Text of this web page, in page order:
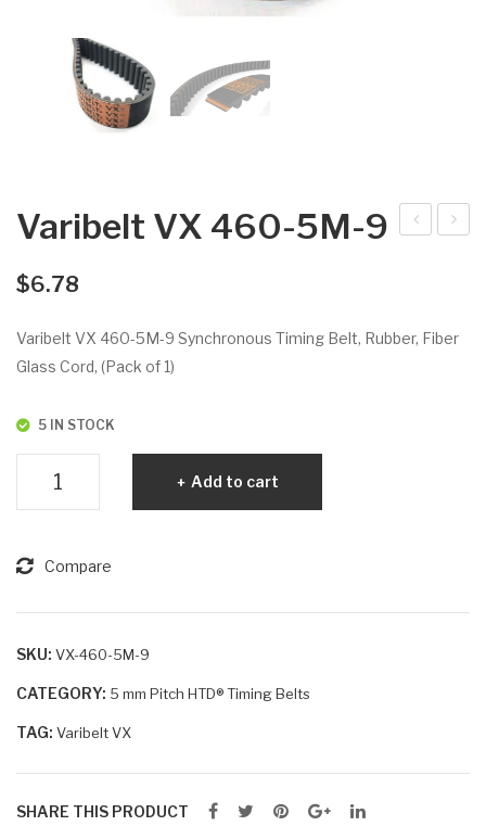
45
46
Varibelt VX 460-5M-9
$6.78
Varibelt VX 460-5M-9 Synchronous Timing Belt, Rubber, Fiber
Glass Cord, (Pack of 1)
5 IN STOCK
5M-
quantity
Add to cart
Compare
SKU: VX-460-5M-9
CATEGORY: 5 mm Pitch HTD® Timing Belts
TAG: Varibelt VX
SHARE THIS PRODUCT